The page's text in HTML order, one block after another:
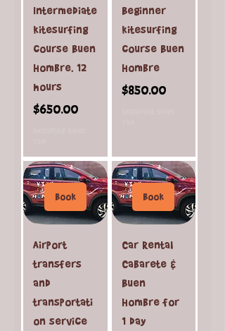
Intermediate
kitesurfing
course Buen
Hombre. 12
hours
Price
$650.00
Beginner
kitesurfing
course Buen
Hombre
Price
$850.00
Book
Airport
transfers
and
transportati
on service
Book
Car Rental
Cabarete &
Buen
Hombre for
1 day